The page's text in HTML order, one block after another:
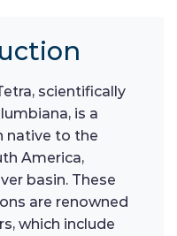
scientifically
is a
native to the
America,
basin. These
are renowned
which include